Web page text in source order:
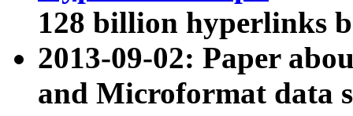
128 billion hyperlinks
2013-09-02: Paper
and Microformat data